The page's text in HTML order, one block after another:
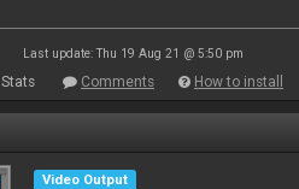
Last update: Thu 19 Aug 21 @ 5:50 pm
Stats Comments How to install
Video Output